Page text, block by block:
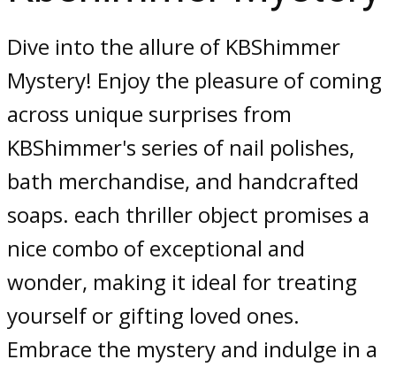
Dive into the allure of KBShimmer
Mystery! Enjoy the pleasure of coming
across unique surprises from
KBShimmer's series of nail polishes,
bath merchandise, and handcrafted
soaps. each thriller object promises a
nice combo of exceptional and
wonder, making it ideal for treating
yourself or gifting loved ones.
Embrace the mystery and indulge in a